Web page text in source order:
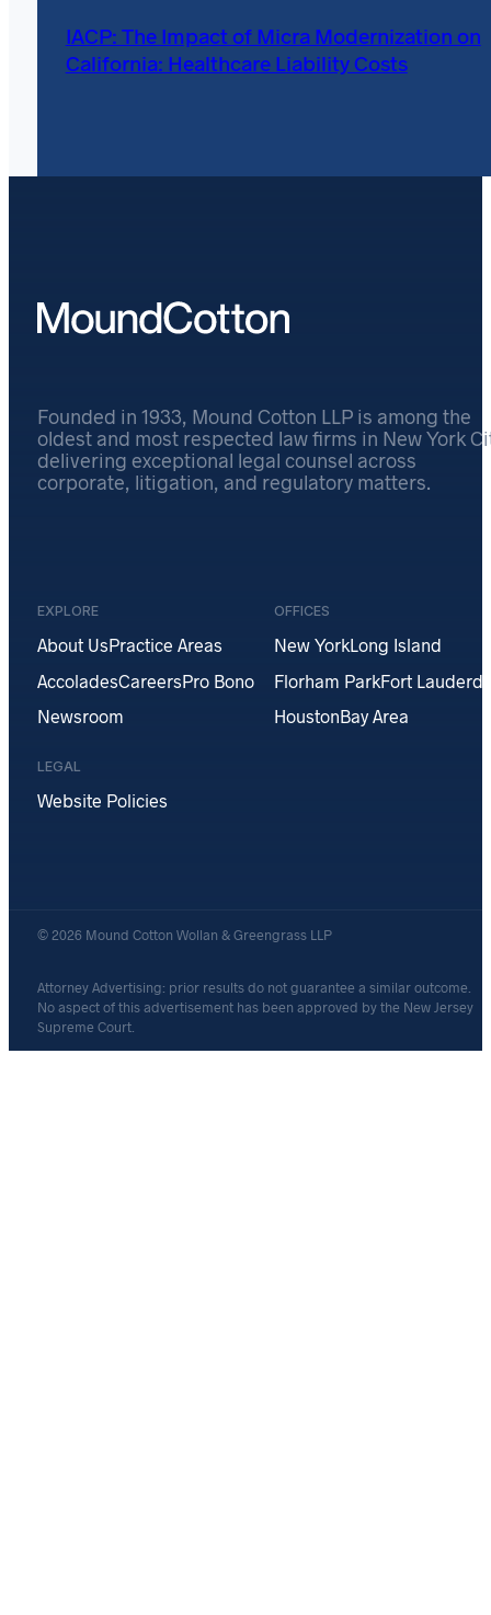
IACP: The Impact of Micra Modernization on
California: Healthcare Liability Costs
Founded in 1933, Mound Cotton LLP is among the
oldest and most respected law firms in New York
delivering exceptional legal counsel across
corporate, litigation, and regulatory matters.
EXPLORE
About UsPractice Areas
AccoladesCareersPro Bono
Newsroom
OFFICES
New YorkLong Island
Florham ParkFort
HoustonBay Area
LEGAL
Website Policies
Attorney Advertising: prior results do not guarantee a similar outcome.
No aspect of this advertisement has been approved by the New Jersey
Supreme Court.
© 2026 Mound Cotton Wollan & Greengrass LLP